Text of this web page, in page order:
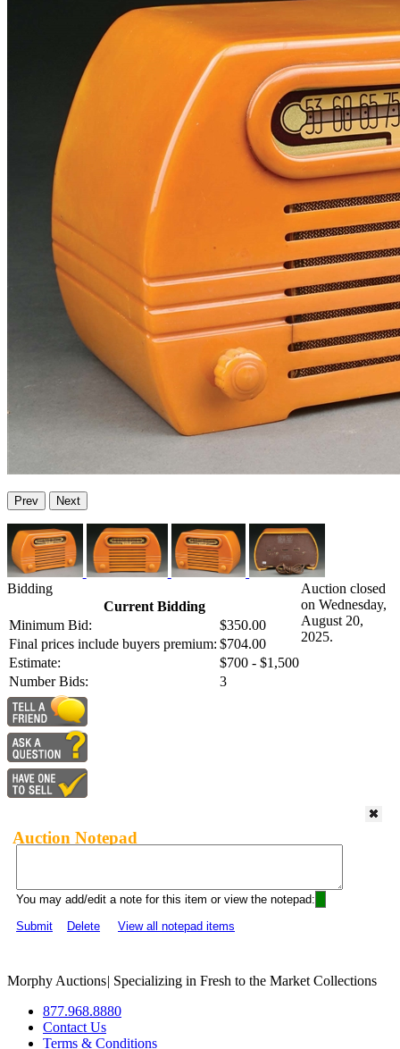
Prev Next
Bidding
Current Bidding
Minimum Bid:
$350.00
Final prices include buyers premium: $704.00
Estimate:
$700 - $1,500
Number Bids:
3
Auction closed
on Wednesday,
August 20,
2025.
Auction Notepad
You may add/edit a note for this item or view the notepad:
Submit
Delete View all notepad items
Morphy Auctions| Specializing in Fresh to the Market Collections
877.968.8880
Contact Us
Terms & Conditions